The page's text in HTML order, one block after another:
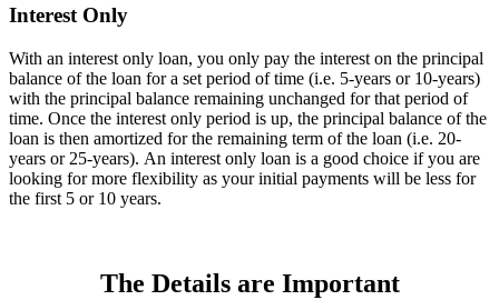
Interest Only
With an interest only loan, you only pay the interest on the principal
balance of the loan for a set period of time (i.e. 5-years or 10-years)
with the principal balance remaining unchanged for that period of
time. Once the interest only period is up, the principal balance of the
loan is then amortized for the remaining term of the loan (i.e. 20-
years or 25-years). An interest only loan is a good choice if you are
looking for more flexibility as your initial payments will be less for
the first 5 or 10 years.
The Details are Important